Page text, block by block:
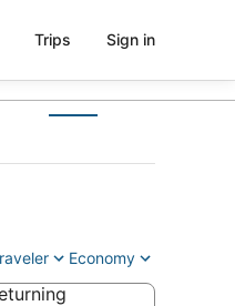
Trips Sign in
Economy